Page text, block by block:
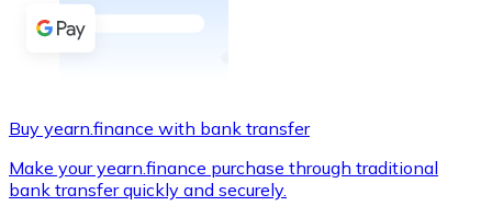
SEPA Transfer
Use Visa and Mastercard cards to buy
Buy yearn.finance with bank transfer
Make your yearn.finance purchase through traditional
bank transfer quickly and securely.